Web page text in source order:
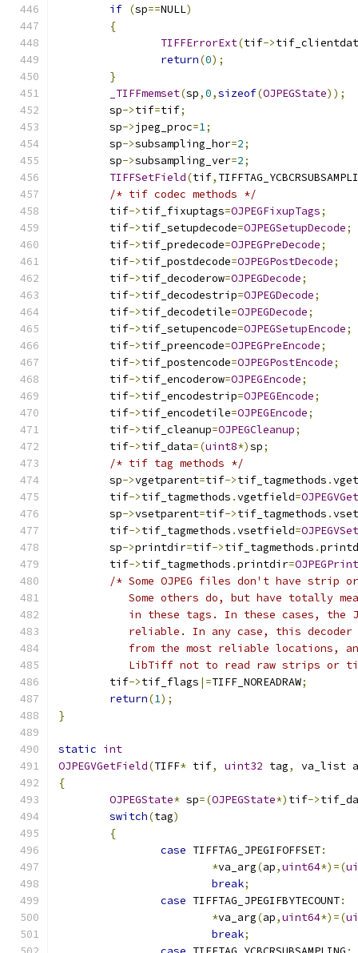
if (sp==NULL)
{
TIFFErrorExt(tif->
return(0);
}
_TIFFmemset(sp,0,sizeof(OJPEGState));
	sp
->tif=tif;
	sp
->jpeg_proc=1;
	sp
->subsampling_hor=2;
	sp
->subsampling_ver=2;
TIFFSetField(tif,
/* tif codec methods */
	tif
->tif_fixuptags=OJPEGFixupTags;
	tif
->tif_setupdecode=OJPEGSetupDecode;
	tif
->tif_predecode=OJPEGPreDecode;
	tif
->tif_postdecode=OJPEGPostDecode;
	tif
->tif_decoderow=OJPEGDecode;
	tif
->tif_decodestrip=OJPEGDecode;
	tif
->tif_decodetile=OJPEGDecode;
	tif
->tif_setupencode=OJPEGSetupEncode;
	tif
->tif_preencode=OJPEGPreEncode;
	tif
->tif_postencode=OJPEGPostEncode;
	tif
->tif_encoderow=OJPEGEncode;
	tif
->tif_encodestrip=OJPEGEncode;
	tif
->tif_encodetile=OJPEGEncode;
	tif
->tif_cleanup=OJPEGCleanup;
	tif
->tif_data=(uint8*)sp;
/* tif tag methods */
	sp
->vgetparent=tif->tif_tagmethods .
	tif
->tif_tagmethods .vgetfield=
	sp
->vsetparent=tif->tif_tagmethods .
	tif
->tif_tagmethods .vsetfield=
	sp
->printdir=tif->tif_tagmethods .
	tif
->tif_tagmethods .printdir=
/* Some OJPEG files don't have
Some others do, but have totally
in these tags. In these cases, the
reliable. In any case, this
from the most reliable locations,
LibTiff not to read raw strips or
	tif
->tif_flags |=TIFF_NOREADRAW;
return(1);
}
static int
OJPEGVGetField(TIFF* tif, uint32 tag,
va_list
{
OJPEGState* sp=(OJPEGState*) tif->
switch(tag)
{
case TIFFTAG_JPEGIFOFFSET:
*va_arg(ap,uint64*)=(
break;
case TIFFTAG_JPEGIFBYTECOUNT:
*va_arg(ap,uint64*)=(
break;